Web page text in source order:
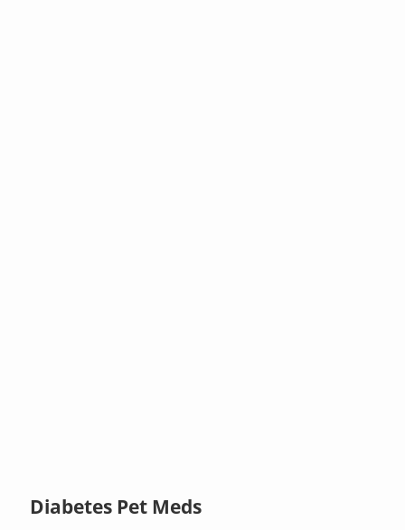
Diabetes Pet Meds